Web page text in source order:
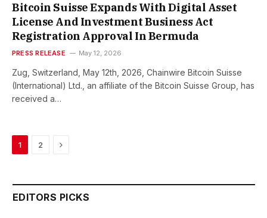
Bitcoin Suisse Expands With Digital Asset
License And Investment Business Act
Registration Approval In Bermuda
PRESS RELEASE May 12, 2026
Zug, Switzerland, May 12th, 2026, Chainwire Bitcoin Suisse
(International) Ltd., an affiliate of the Bitcoin Suisse Group, has
received a…
1 2 Next
EDITORS PICKS